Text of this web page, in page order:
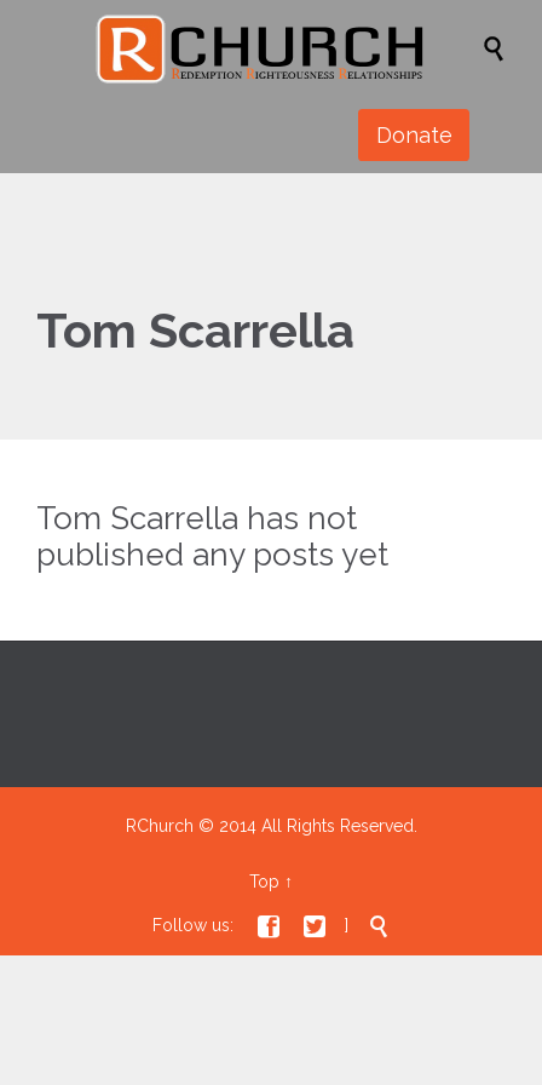

Donate
Tom Scarrella
Tom Scarrella has not
published any posts yet
RChurch © 2014 All Rights Reserved.
Top ↑
Follow us:   ] 